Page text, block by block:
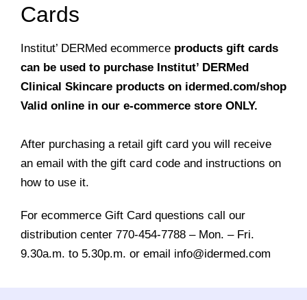
Cards
Institut’ DERMed ecommerce products gift cards
can be used to purchase Institut’ DERMed
Clinical Skincare products on idermed.com/shop
Valid online in our e-commerce store ONLY.
After purchasing a retail gift card you will receive
an email with the gift card code and instructions on
how to use it.
For ecommerce Gift Card questions call our
distribution center 770-454-7788 – Mon. – Fri.
9.30a.m. to 5.30p.m. or email info@idermed.com